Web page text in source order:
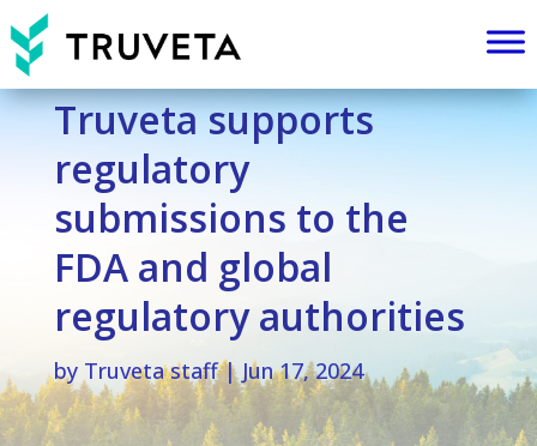
Truveta supports
regulatory
submissions to the
FDA and global
regulatory authorities
by Truveta staff|Jun 17, 2024